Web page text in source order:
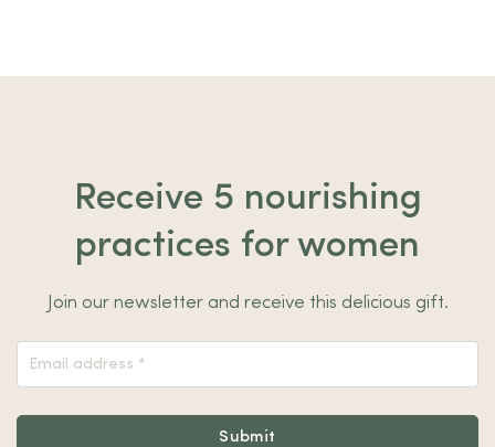
Receive 5 nourishing
practices for women
Join our newsletter and receive this delicious gift.
Nieuwsbrief
Footer
Submit